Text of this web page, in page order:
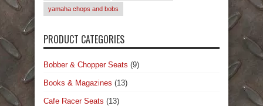
yamaha chops and bobs
PRODUCT CATEGORIES
Bobber & Chopper Seats (9)
Books & Magazines (13)
Cafe Racer Seats (13)